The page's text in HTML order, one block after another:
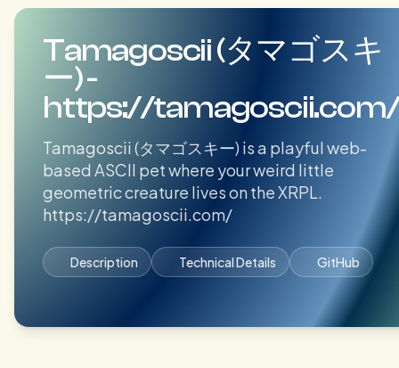
Tamagoscii (タマゴスキ
ー) -
https://tamagoscii.com/
Tamagoscii (タマゴスキー) is a playful web-
based ASCII pet where your weird little
geometric creature lives on the XRPL.
https://tamagoscii.com/
Description Technical Details GitHub